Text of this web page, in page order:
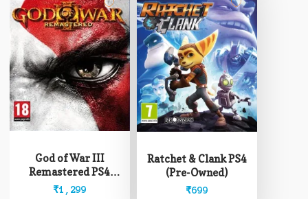
God of War III
Remastered PS4
(Pre-Owned)
₹1,299
Ratchet & Clank PS4
(Pre-Owned)
₹699